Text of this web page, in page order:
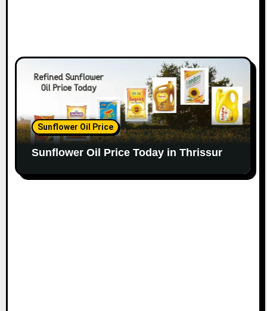
Sunflower Oil Price
Sunflower Oil Price Today in Thrissur